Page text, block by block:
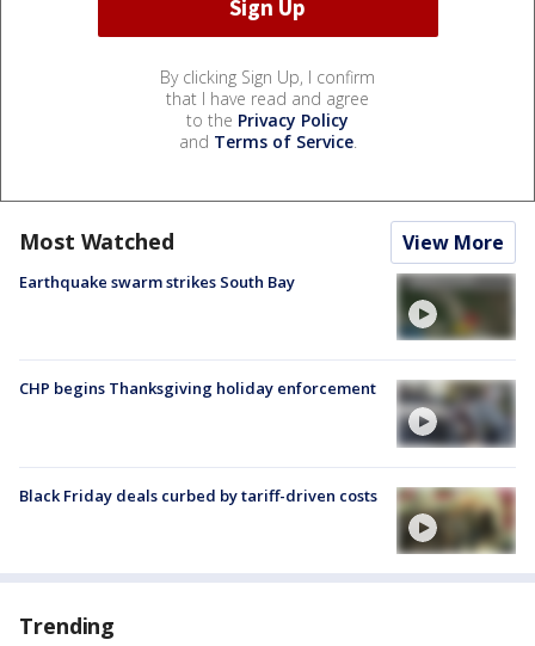
By clicking Sign Up, I confirm
that I have read and agree
to the Privacy Policy
and Terms of Service.
Most Watched View More
Earthquake swarm strikes South Bay
CHP begins Thanksgiving holiday enforcement
Black Friday deals curbed by tariff-driven costs
Trending